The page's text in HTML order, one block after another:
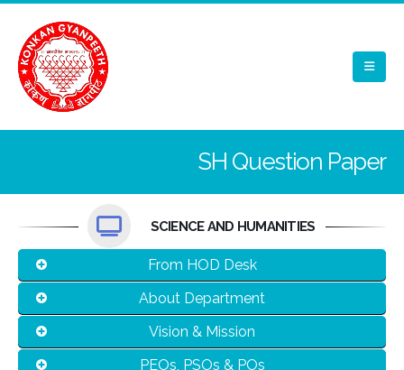
SH Question Paper
SCIENCE AND HUMANITIES
From HOD Desk
About Department
Vision & Mission
PEOs, PSOs & POs